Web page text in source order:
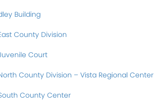
Building
County Division
Court
County Division – Vista Regional Center
County Center